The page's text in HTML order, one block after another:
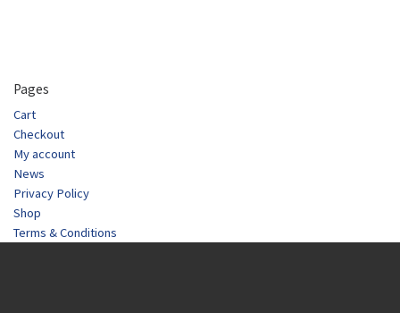
Pages
Cart
Checkout
My account
News
Privacy Policy
Shop
Terms & Conditions